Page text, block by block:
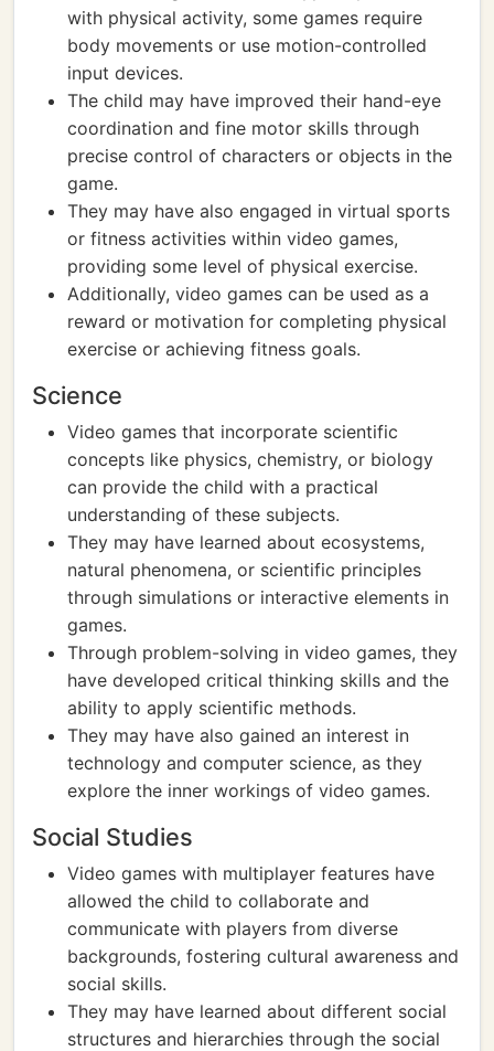
with physical activity, some games require
body movements or use motion-controlled
input devices.
The child may have improved their hand-eye
coordination and fine motor skills through
precise control of characters or objects in the
game.
They may have also engaged in virtual sports
or fitness activities within video games,
providing some level of physical exercise.
Additionally, video games can be used as a
reward or motivation for completing physical
exercise or achieving fitness goals.
Science
Video games that incorporate scientific
concepts like physics, chemistry, or biology
can provide the child with a practical
understanding of these subjects.
They may have learned about ecosystems,
natural phenomena, or scientific principles
through simulations or interactive elements in
games.
Through problem-solving in video games, they
have developed critical thinking skills and the
ability to apply scientific methods.
They may have also gained an interest in
technology and computer science, as they
explore the inner workings of video games.
Social Studies
Video games with multiplayer features have
allowed the child to collaborate and
communicate with players from diverse
backgrounds, fostering cultural awareness and
social skills.
They may have learned about different social
structures and hierarchies through the social